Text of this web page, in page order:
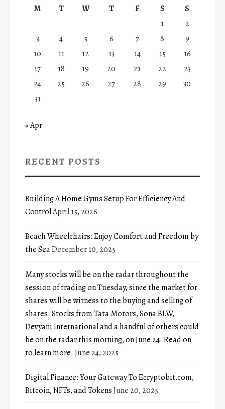
M
T W T F S
S
1
2
3
4 5 6 7 8
9
10
11 12 13 14 15
16
17
18 19 20 21 22
23
24
25 26 27 28 29
30
31
« Apr
RECENT POSTS
Building A Home Gyms Setup For Efficiency And
ControlApril 15, 2026
Beach Wheelchairs: Enjoy Comfort and Freedom by
the SeaDecember 10, 2025
Many stocks will be on the radar throughout the
session of trading on Tuesday, since the market for
shares will be witness to the buying and selling of
shares. Stocks from Tata Motors, Sona BLW,
Devyani International and a handful of others could
be on the radar this morning, on June 24. Read on
to learn more. June 24, 2025
Digital Finance: Your Gateway To Ecryptobit.com,
Bitcoin, NFTs, and TokensJune 20, 2025